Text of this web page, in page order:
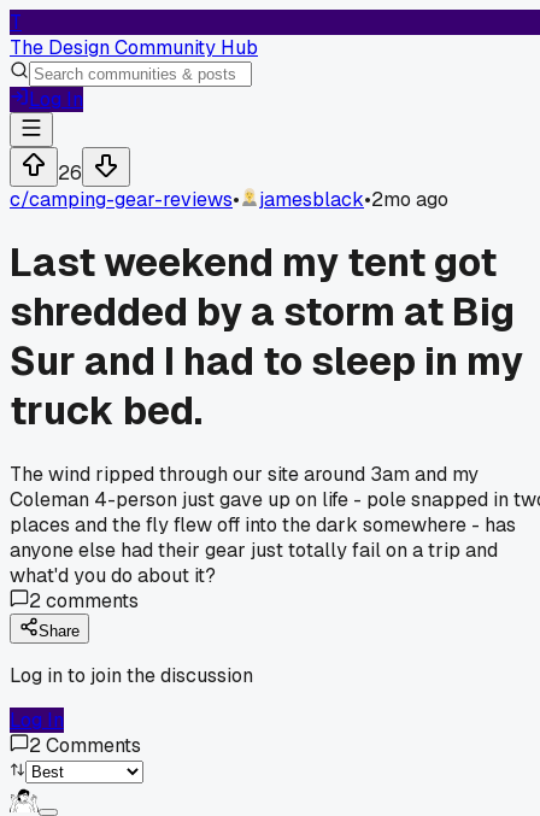
T
The Design Community Hub
Log In
26
c/camping-gear-reviews• jamesblack•2mo ago
Last weekend my tent got
shredded by a storm at Big
Sur and I had to sleep in my
truck bed.
The wind ripped through our site around 3am and my
Coleman 4-person just gave up on life - pole snapped in
places and the fly flew off into the dark somewhere - has
anyone else had their gear just totally fail on a trip and
what'd you do about it?
2comments
Share
Log in to join the discussion
Log In
2Comments